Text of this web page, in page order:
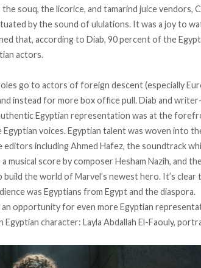
souq, the licorice, and tamarind juice vendors,
by the sound of ululations. It was a joy to
that, according to Diab, 90 percent of the
actors.
go to actors of foreign descent (especially
instead for more box office pull. Diab and
Egyptian representation was at the
Egyptian voices. Egyptian talent was woven into
editors including Ahmed Hafez, the soundtrack
musical score by composer Hesham Nazih, and
the world of Marvel’s newest hero. It’s clear
was Egyptians from Egypt and the diaspora.
opportunity for even more Egyptian
character: Layla Abdallah El-Faouly,